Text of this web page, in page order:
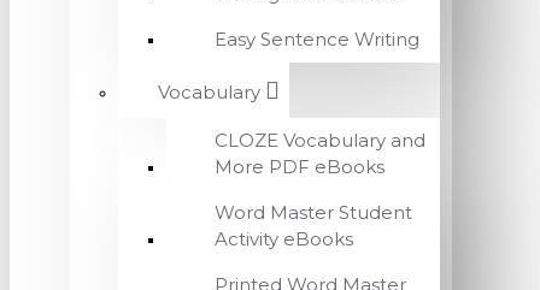
Easy Sentence Writing
Vocabulary
CLOZE Vocabulary and
More PDF eBooks
Word Master Student
Activity eBooks
Printed Word Master